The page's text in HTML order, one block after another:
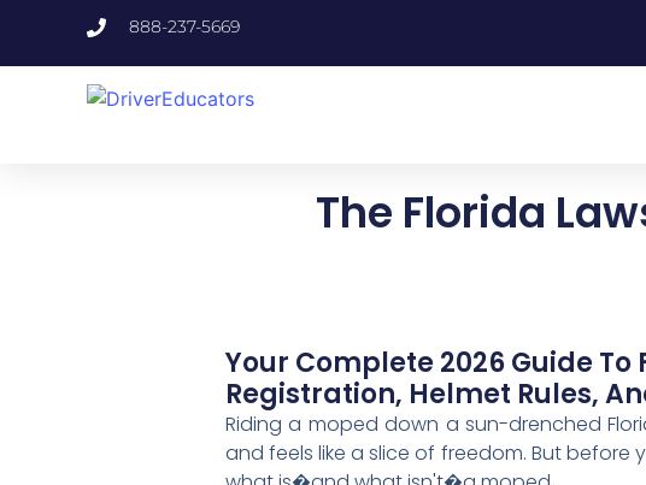
888-237-5669
The Florida
Your Complete 2026 Guide
Registration, Helmet Rules,
Riding a moped down a sun-drenched
and feels like a slice of freedom. But